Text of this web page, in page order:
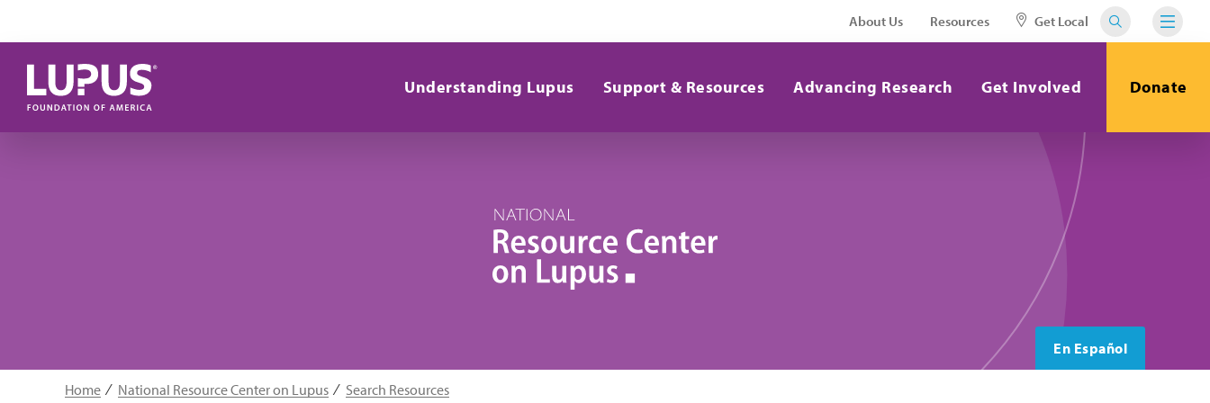
About Us Resources Get Local
Understanding Lupus Support & Resources Advancing Research Get Involved Donate
En Español
Home National Resource Center on Lupus Search Resources